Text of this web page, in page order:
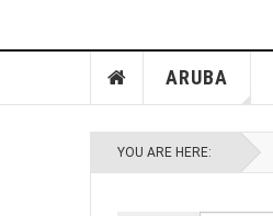
ARUBA
YOU ARE HERE: